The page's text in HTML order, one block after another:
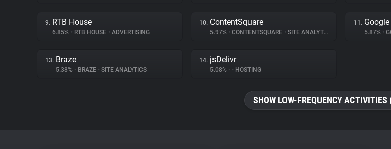
9. RTB House
6.85% • RTB HOUSE • ADVERTISING
10. ContentSquare
5.97% • CONTENTSQUARE • SITE ANALYTICS
11.
5.87% •
13. Braze
5.38% • BRAZE • SITE ANALYTICS
14. jsDelivr
5.08% • • HOSTING
SHOW LOW-FREQUENCY